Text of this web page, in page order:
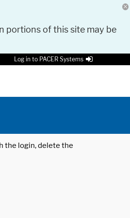
portions of this site may be
Log in to PACER Systems
the login, delete the